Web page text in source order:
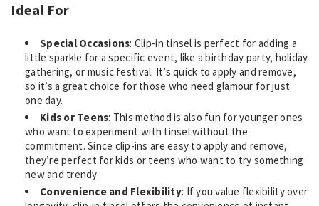
Ideal For
Special Occasions: Clip-in tinsel is perfect for adding a
little sparkle for a specific event, like a birthday party, holiday
gathering, or music festival. It’s quick to apply and remove,
so it’s a great choice for those who need glamour for just
one day.
Kids or Teens: This method is also fun for younger ones
who want to experiment with tinsel without the
commitment. Since clip-ins are easy to apply and remove,
they’re perfect for kids or teens who want to try something
new and trendy.
Convenience and Flexibility: If you value flexibility over